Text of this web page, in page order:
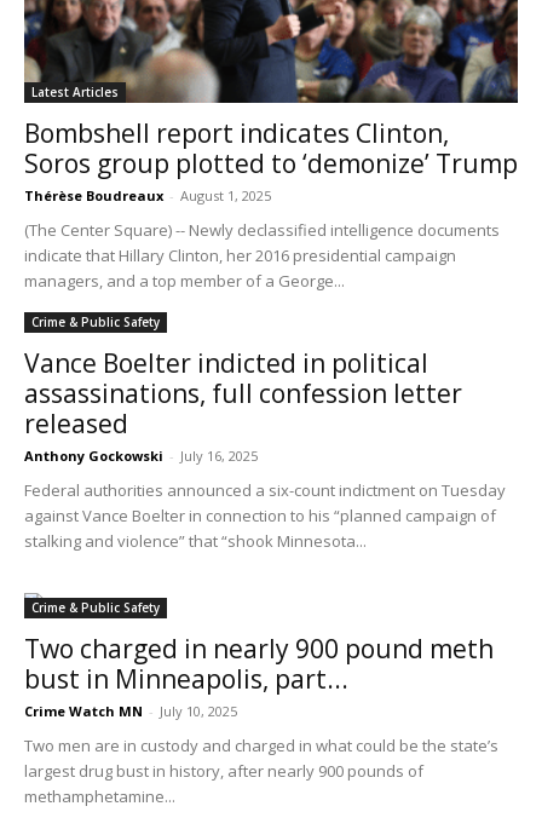
Latest Articles
Bombshell report indicates Clinton,
Soros group plotted to ‘demonize’ Trump
Thérèse Boudreaux - August 1, 2025
(The Center Square) -- Newly declassified intelligence documents
indicate that Hillary Clinton, her 2016 presidential campaign
managers, and a top member of a George...
Crime & Public Safety
Vance Boelter indicted in political
assassinations, full confession letter
released
Anthony Gockowski - July 16, 2025
Federal authorities announced a six-count indictment on Tuesday
against Vance Boelter in connection to his “planned campaign of
stalking and violence” that “shook Minnesota...
Crime & Public Safety
Two charged in nearly 900 pound meth
bust in Minneapolis, part...
Crime Watch MN - July 10, 2025
Two men are in custody and charged in what could be the state’s
largest drug bust in history, after nearly 900 pounds of
methamphetamine...